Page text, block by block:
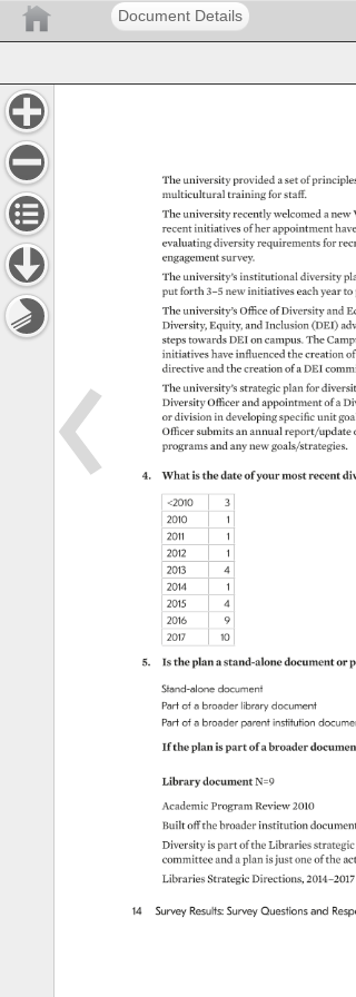
Document Details
14 Survey Results: Survey Questions and
The university provided a set of
multicultural training for staff.
The university recently welcomed a new
recent initiatives of her appointment
evaluating diversity requirements for
engagement survey.
The university’s institutional diversity
put forth 3–5 new initiatives each year to
The university’s Office of Diversity and
Diversity, Equity, and Inclusion (DEI)
steps towards DEI on campus. The
initiatives have influenced the creation
directive and the creation of a DEI
The university’s strategic plan for
Diversity Officer and appointment of a
or division in developing specific unit
Officer submits an annual report/
programs and any new goals/strategies.
4. What is the date of your most recent
2010
3
2010
1
2011
1
2012
1
2013
4
2014
1
2015
4
2016
9
2017
10
5. Is the plan a stand-alone document or
Stand-alone document
Part of a broader library document
Part of a broader parent institution
If the plan is part of a broader
Library document N=9
Academic Program Review 2010
Built off the broader institution
Diversity is part of the Libraries
committee and a plan is just one of the
Libraries Strategic Directions,